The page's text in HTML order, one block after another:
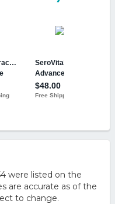
were listed on the
are accurate as of the
to change.